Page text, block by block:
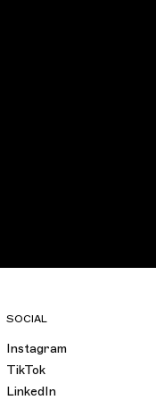
SOCIAL
Instagram
TikTok
LinkedIn